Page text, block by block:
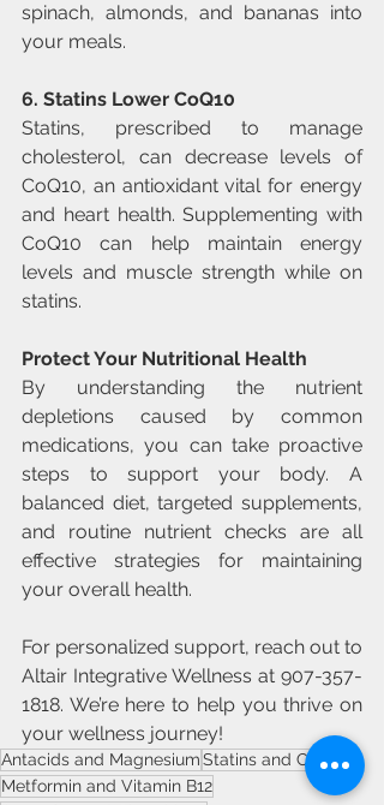
spinach, almonds, and bananas into
your meals.
6. Statins Lower CoQ10
Statins, prescribed to manage
cholesterol, can decrease levels of
CoQ10, an antioxidant vital for energy
and heart health. Supplementing with
CoQ10 can help maintain energy
levels and muscle strength while on
statins.
Protect Your Nutritional Health
By understanding the nutrient
depletions caused by common
medications, you can take proactive
steps to support your body. A
balanced diet, targeted supplements,
and routine nutrient checks are all
effective strategies for maintaining
your overall health.
For personalized support, reach out to
Altair Integrative Wellness at 907-357-
1818. We’re here to help you thrive on
your wellness journey!
Antacids and MagnesiumStatins and CoQ10
Metformin and Vitamin B12